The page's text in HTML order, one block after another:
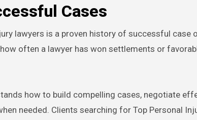
Cases
lawyers is a proven history of successful case
often a lawyer has won settlements or
how to build compelling cases, negotiate
needed. Clients searching for Top Personal